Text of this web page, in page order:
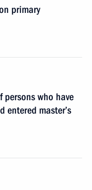
primary
who have
master’s